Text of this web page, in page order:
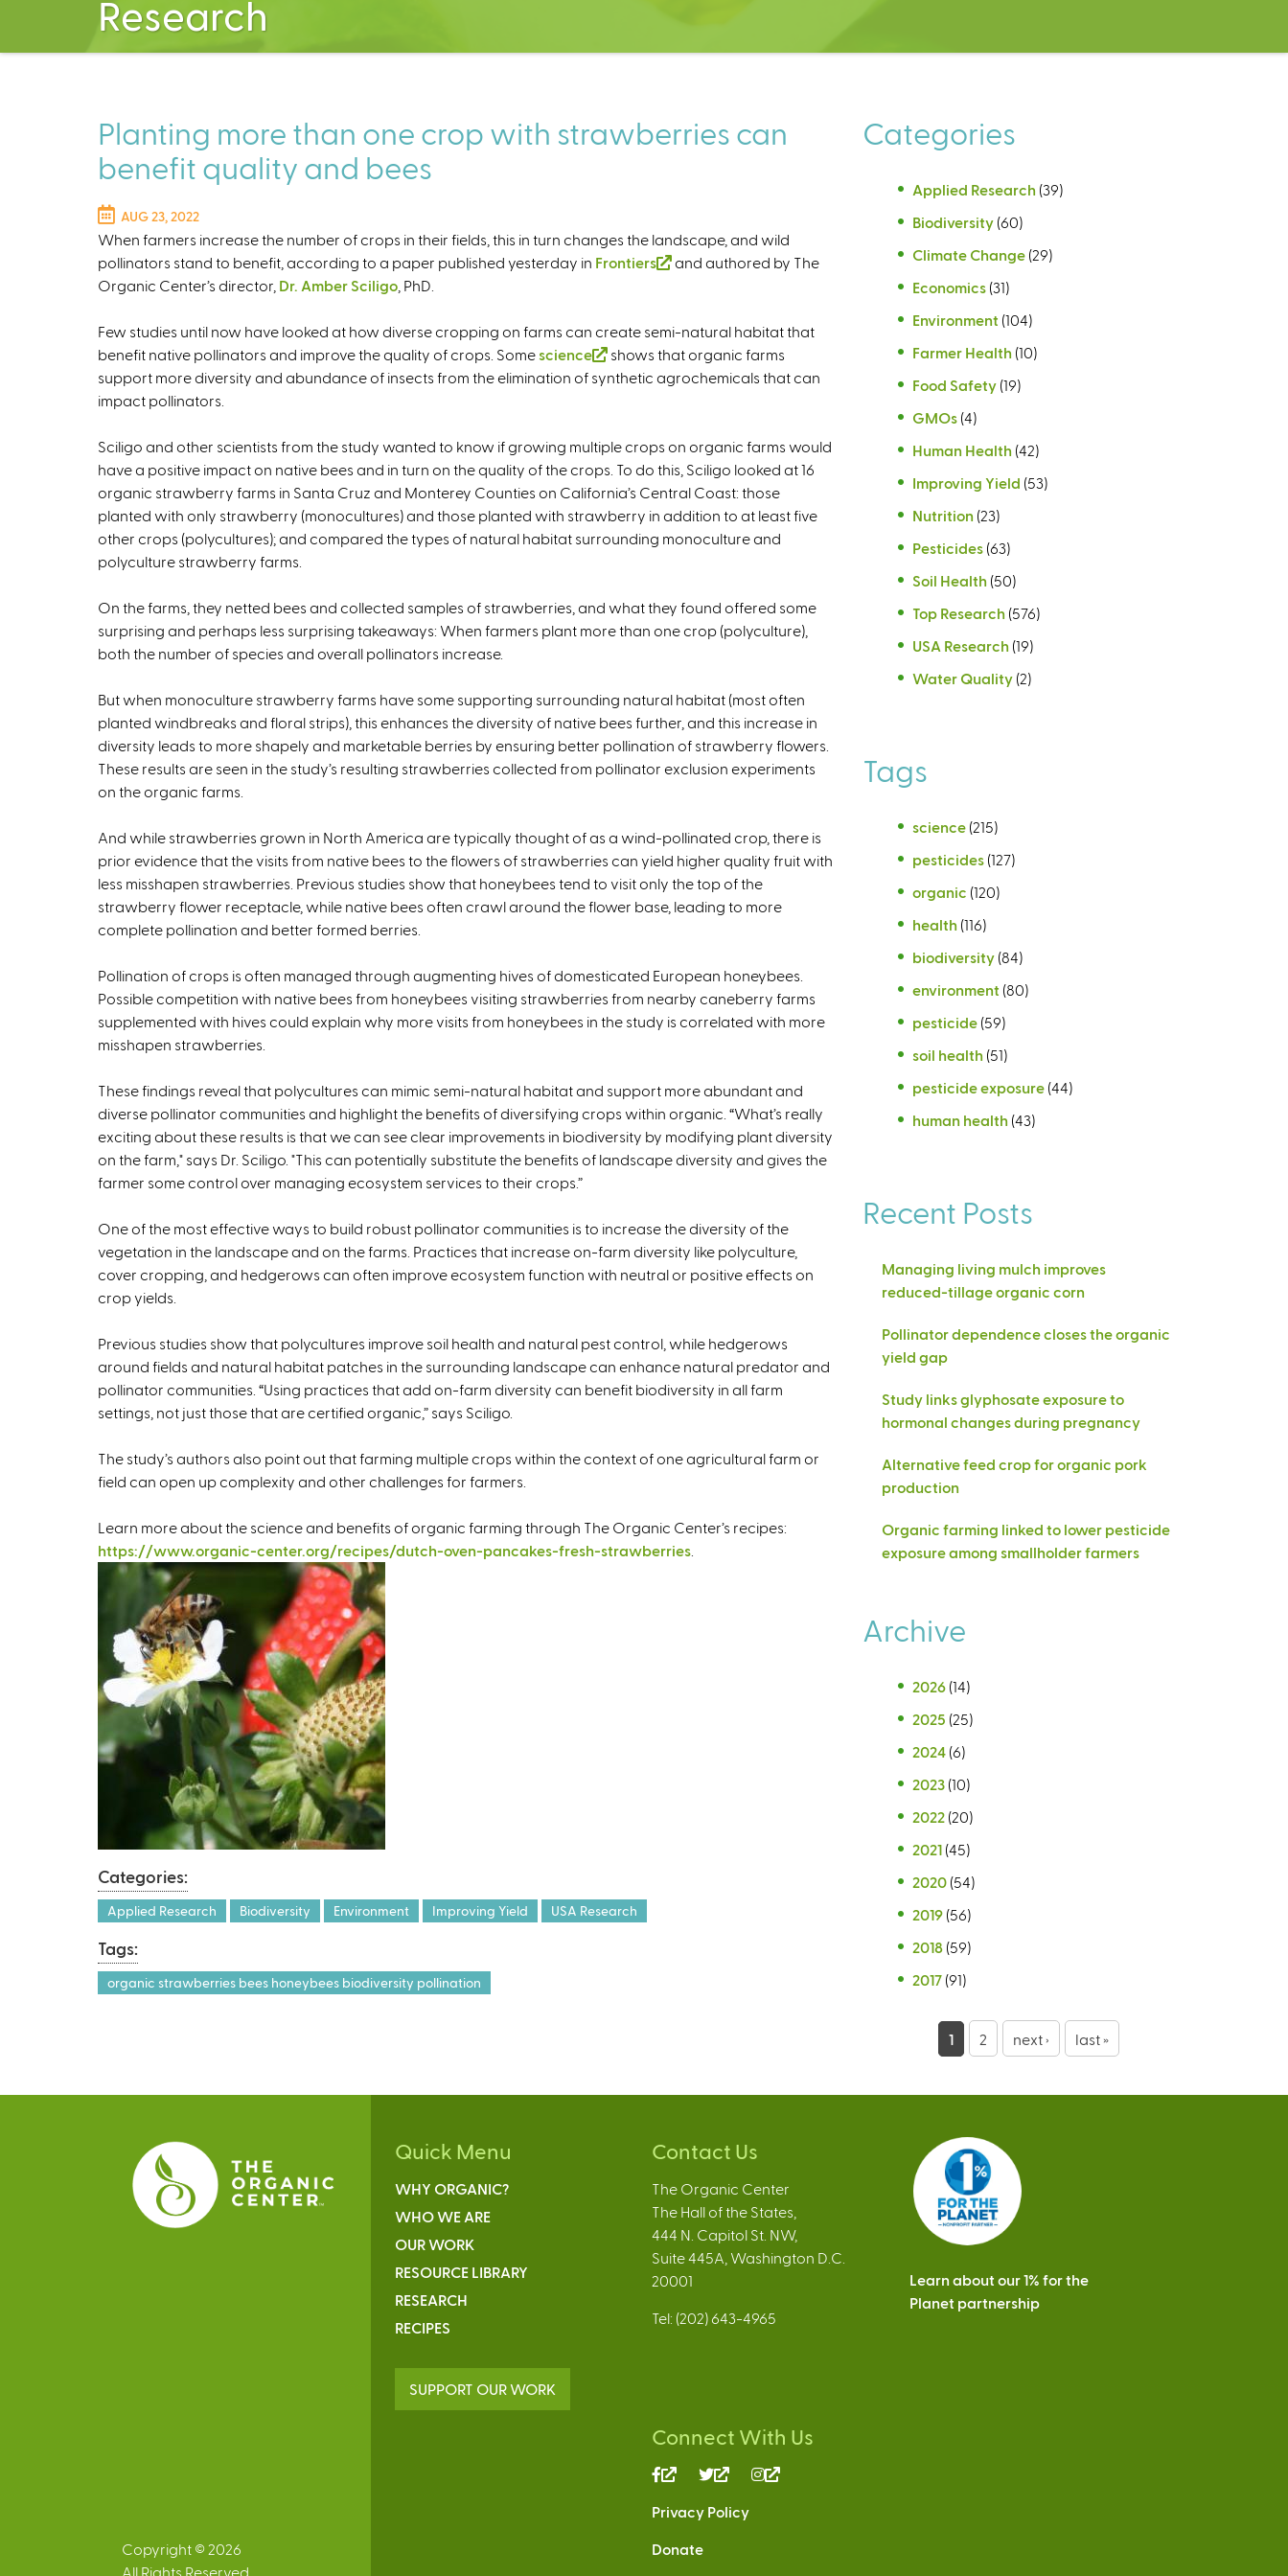
Research
Planting more than one crop with strawberries can
benefit quality and bees
AUG 23, 2022
When farmers increase the number of crops in their fields, this in turn changes the landscape, and wild
pollinators stand to benefit, according to a paper published yesterday in Frontiers
(
n
k
i
x
t
e
r
n
)
and authored by The
Organic Center’s director, Dr. Amber Sciligo , PhD.
Few studies until now have looked at how diverse cropping on farms can create semi-natural habitat that
benefit native pollinators and improve the quality of crops. Somescience
(
l
k
i
s
e
x
r
n
)
shows that organic farms
support more diversity and abundance of insects from the elimination of synthetic agrochemicals that can
impact pollinators.
Sciligo and other scientists from the study wanted to know if growing multiple crops on organic farms would
have a positive impact on native bees and in turn on the quality of the crops. To do this, Sciligo looked at 16
organic strawberry farms in Santa Cruz and Monterey Counties on California’s Central Coast: those
planted with only strawberry (monocultures) and those planted with strawberry in addition to at least five
other crops (polycultures); and compared the types of natural habitat surrounding monoculture and
polyculture strawberry farms.
On the farms, they netted bees and collected samples of strawberries, and what they found offered some
surprising and perhaps less surprising takeaways: When farmers plant more than one crop (polyculture),
both the number of species and overall pollinators increase.
But when monoculture strawberry farms have some supporting surrounding natural habitat (most often
planted windbreaks and floral strips), this enhances the diversity of native bees further, and this increase in
diversity leads to more shapely and marketable berries by ensuring better pollination of strawberry flowers.
These results are seen in the study’s resulting strawberries collected from pollinator exclusion experiments
on the organic farms.
And while strawberries grown in North America are typically thought of as a wind-pollinated crop, there is
prior evidence that the visits from native bees to the flowers of strawberries can yield higher quality fruit with
less misshapen strawberries. Previous studies show that honeybees tend to visit only the top of the
strawberry flower receptacle, while native bees often crawl around the flower base, leading to more
complete pollination and better formed berries.
Pollination of crops is often managed through augmenting hives of domesticated European honeybees.
Possible competition with native bees from honeybees visiting strawberries from nearby caneberry farms
supplemented with hives could explain why more visits from honeybees in the study is correlated with more
misshapen strawberries.
These findings reveal that polycultures can mimic semi-natural habitat and support more abundant and
diverse pollinator communities and highlight the benefits of diversifying crops within organic. “What’s really
exciting about these results is that we can see clear improvements in biodiversity by modifying plant diversity
on the farm," says Dr. Sciligo. "This can potentially substitute the benefits of landscape diversity and gives the
farmer some control over managing ecosystem services to their crops.”
One of the most effective ways to build robust pollinator communities is to increase the diversity of the
vegetation in the landscape and on the farms. Practices that increase on-farm diversity like polyculture,
cover cropping, and hedgerows can often improve ecosystem function with neutral or positive effects on
crop yields.
Previous studies show that polycultures improve soil health and natural pest control, while hedgerows
around fields and natural habitat patches in the surrounding landscape can enhance natural predator and
pollinator communities. “Using practices that add on-farm diversity can benefit biodiversity in all farm
settings, not just those that are certified organic,” says Sciligo.
The study’s authors also point out that farming multiple crops within the context of one agricultural farm or
field can open up complexity and other challenges for farmers.
Learn more about the science and benefits of organic farming through The Organic Center’s recipes:
https://www.organic-center.org/recipes/dutch-oven-pancakes-fresh-strawberries
Categories:
Applied Research Biodiversity Environment Improving Yield USA Research
Tags:
organic strawberries bees honeybees biodiversity pollination
Categories
Applied Research (39)
Biodiversity (60)
Climate Change (29)
Economics (31)
Environment (104)
Farmer Health (10)
Food Safety (19)
GMOs (4)
Human Health (42)
Improving Yield (53)
Nutrition (23)
Pesticides (63)
Soil Health (50)
Top Research (576)
USA Research (19)
Water Quality (2)
Tags
science (215)
pesticides (127)
organic (120)
health (116)
biodiversity (84)
environment (80)
pesticide (59)
soil health (51)
pesticide exposure (44)
human health (43)
Recent Posts
Managing living mulch improves
reduced-tillage organic corn
Pollinator dependence closes the organic
yield gap
Study links glyphosate exposure to
hormonal changes during pregnancy
Alternative feed crop for organic pork
production
Organic farming linked to lower pesticide
exposure among smallholder farmers
Archive
2026 (14)
2025 (25)
2024 (6)
2023 (10)
2022 (20)
2021 (45)
2020 (54)
2019 (56)
2018 (59)
2017 (91)
g
1 2 next › last »
Copyright © 2026
All Rights Reserved
Quick Menu
WHY ORGANIC?
WHO WE ARE
OUR WORK
RESOURCE LIBRARY
RESEARCH
RECIPES
SUPPORT OUR WORK
Contact Us
The Organic Center
The Hall of the States,
444 N. Capitol St. NW,
Suite 445A, Washington D.C.
20001
Tel: (202) 643-4965
Connect With Us
(link
external)
(link
external)
Privacy Policy
Donate
Learn about our 1% for the
Planet partnership